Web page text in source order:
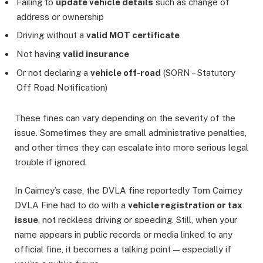
address or ownership
Driving without a valid MOT certificate
Not having valid insurance
Or not declaring a vehicle off-road (SORN – Statutory
Off Road Notification)
These fines can vary depending on the severity of the
issue. Sometimes they are small administrative penalties,
and other times they can escalate into more serious legal
trouble if ignored.
In Cairney’s case, the DVLA fine reportedly Tom Cairney
DVLA Fine had to do with a vehicle registration or tax
issue , not reckless driving or speeding. Still, when your
name appears in public records or media linked to any
official fine, it becomes a talking point — especially if